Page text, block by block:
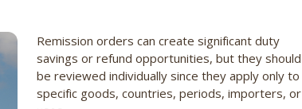
Remission orders can create significant duty
savings or refund opportunities, but they should
be reviewed individually since they apply only to
specific goods, countries, periods, importers, or